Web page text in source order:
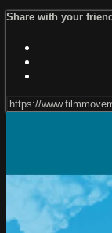
Share with your